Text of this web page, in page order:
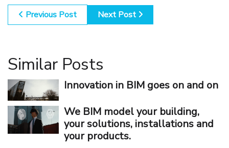
Previous Post Next Post
Similar Posts
Innovation in BIM goes on and on
We BIM model your building,
your solutions, installations and
your products.